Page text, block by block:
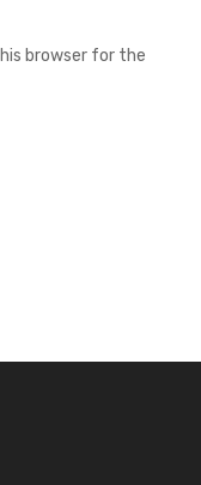
browser for the